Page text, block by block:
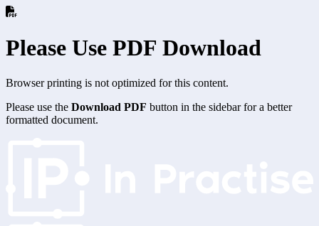
Please Use PDF Download
Browser printing is not optimized for this content.
Please use the Download PDF button in the sidebar for a better
formatted document.